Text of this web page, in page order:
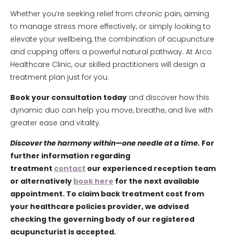
Whether you’re seeking relief from chronic pain, aiming
to manage stress more effectively, or simply looking to
elevate your wellbeing, the combination of acupuncture
and cupping offers a powerful natural pathway. At Arco
Healthcare Clinic, our skilled practitioners will design a
treatment plan just for you.
Book your consultation today and discover how this
dynamic duo can help you move, breathe, and live with
greater ease and vitality.
Discover the harmony within—one needle at a time. For
further information regarding
treatment contact our experienced reception team
or alternatively book here for the next available
appointment. To claim back treatment cost from
your healthcare policies provider, we advised
checking the governing body of our registered
acupuncturist is accepted.